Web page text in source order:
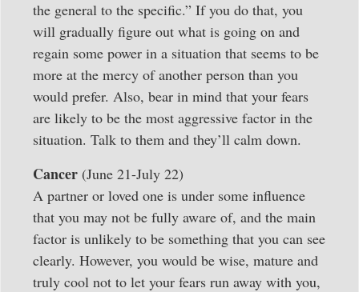
the general to the specific.” If you do that, you
will gradually figure out what is going on and
regain some power in a situation that seems to be
more at the mercy of another person than you
would prefer. Also, bear in mind that your fears
are likely to be the most aggressive factor in the
situation. Talk to them and they’ll calm down.
Cancer (June 21-July 22)
A partner or loved one is under some influence
that you may not be fully aware of, and the main
factor is unlikely to be something that you can see
clearly. However, you would be wise, mature and
truly cool not to let your fears run away with you,